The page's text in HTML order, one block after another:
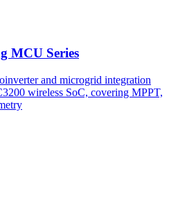
MCU Series
and microgrid integration
wireless SoC, covering MPPT,